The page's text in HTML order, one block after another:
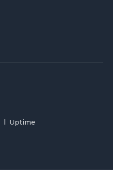
Uptime